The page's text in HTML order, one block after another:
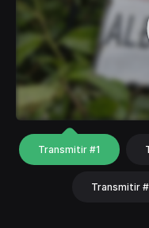
Transmitir #1
Transmitir